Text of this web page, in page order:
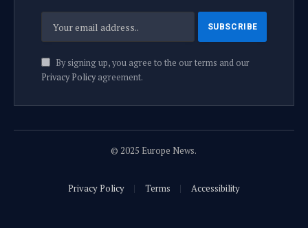
By signing up, you agree to the our terms and our
Privacy Policyagreement.
© 2025 Europe News.
Privacy Policy Terms Accessibility